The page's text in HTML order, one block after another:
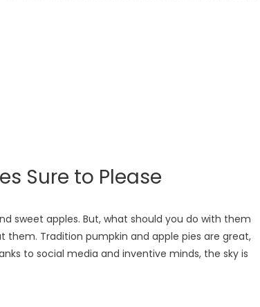
Sure to Please
sweet apples. But, what should you do with them
Tradition pumpkin and apple pies are great,
to social media and inventive minds, the sky is